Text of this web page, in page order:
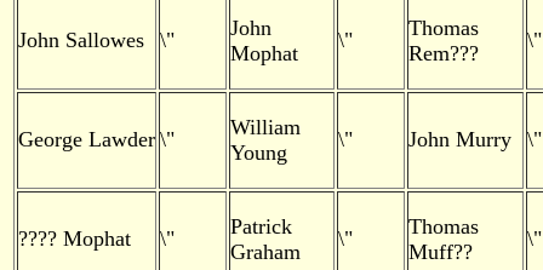
John Sallowes \"
John
Mophat
\"
Thomas
Rem???
\"
George Lawder \"
William
Young
\" John Murry \"
???? Mophat \"
Patrick
Graham
\"
Thomas
Muff??
\"